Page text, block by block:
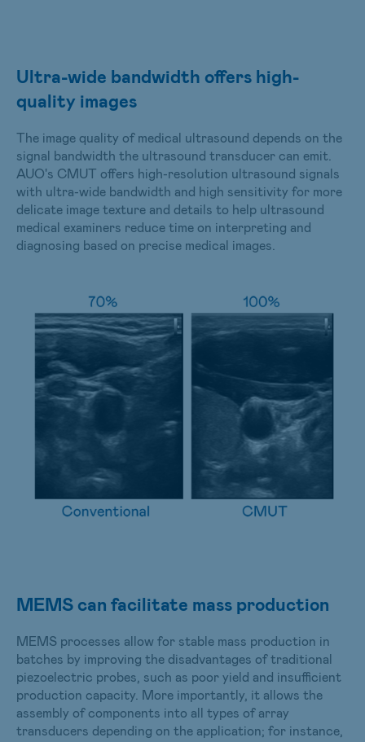
Ultra-wide bandwidth offers high-
quality images
The image quality of medical ultrasound depends on the
signal bandwidth the ultrasound transducer can emit.
AUO's CMUT offers high-resolution ultrasound signals
with ultra-wide bandwidth and high sensitivity for more
delicate image texture and details to help ultrasound
medical examiners reduce time on interpreting and
diagnosing based on precise medical images.
MEMS can facilitate mass production
MEMS processes allow for stable mass production in
batches by improving the disadvantages of traditional
piezoelectric probes, such as poor yield and insufficient
production capacity. More importantly, it allows the
assembly of components into all types of array
transducers depending on the application; for instance,